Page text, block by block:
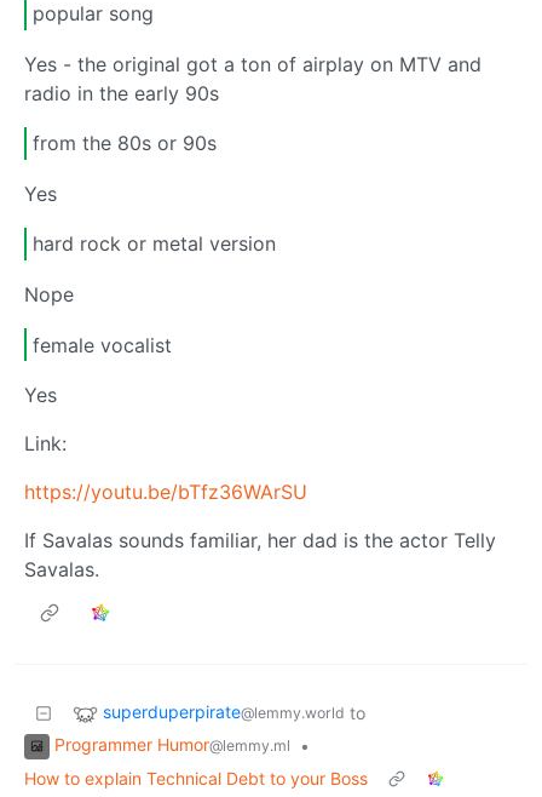
popular song
Yes - the original got a ton of airplay on MTV and
radio in the early 90s
from the 80s or 90s
Yes
hard rock or metal version
Nope
female vocalist
Yes
Link:
https://youtu.be/bTfz36WArSU
If Savalas sounds familiar, her dad is the actor Telly
Savalas.
superduperpirate@lemmy.world to
Programmer Humor@lemmy.ml
•
How to explain Technical Debt to your Boss